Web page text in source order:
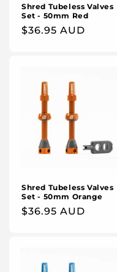
Shred Tubeless Valves
Set - 50mm Red
Regular
$36.95 AUD
Shred Tubeless Valves
Set - 50mm Orange
Regular
$36.95 AUD